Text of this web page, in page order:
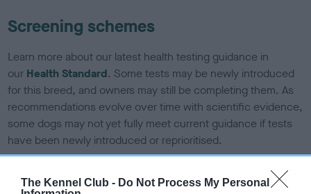
The Kennel Club - Do Not Process My Personal
Screening schemes
Learn more about our latest health testing guidance in
our Health Standard. Some tests may be newly introduced
for this breed, and owners may still be completing them. As
recommendations evolve over time with scientific evidence,
some dogs may not yet fully meet current guidance if tests
have been newly introduced or reprioritised.